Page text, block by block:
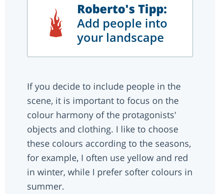
Roberto's Tipp:
Add people into
your landscape
If you decide to include people in the
scene, it is important to focus on the
colour harmony of the protagonists'
objects and clothing. I like to choose
these colours according to the seasons,
for example, I often use yellow and red
in winter, while I prefer softer colours in
summer.